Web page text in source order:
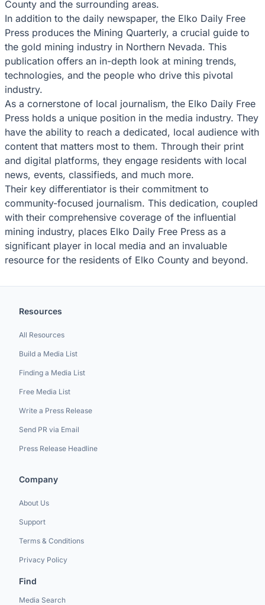
County and the surrounding areas.
In addition to the daily newspaper, the Elko Daily Free
Press produces the Mining Quarterly, a crucial guide to
the gold mining industry in Northern Nevada. This
publication offers an in-depth look at mining trends,
technologies, and the people who drive this pivotal
industry.
As a cornerstone of local journalism, the Elko Daily Free
Press holds a unique position in the media industry. They
have the ability to reach a dedicated, local audience with
content that matters most to them. Through their print
and digital platforms, they engage residents with local
news, events, classifieds, and much more.
Their key differentiator is their commitment to
community-focused journalism. This dedication, coupled
with their comprehensive coverage of the influential
mining industry, places Elko Daily Free Press as a
significant player in local media and an invaluable
resource for the residents of Elko County and beyond.
Resources
All Resources
Build a Media List
Finding a Media List
Free Media List
Write a Press Release
Send PR via Email
Press Release Headline
Company
About Us
Support
Terms & Conditions
Privacy Policy
Find
Media Search